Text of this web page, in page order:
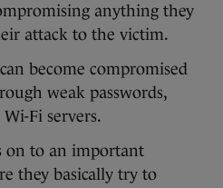
anything they
attack to the victim.
become compromised
weak passwords,
Fi servers.
on to an important
they basically try to